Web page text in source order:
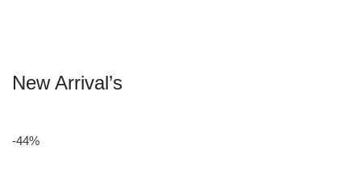
New Arrival’s
-44%